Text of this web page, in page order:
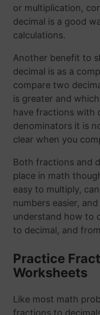
or multiplication,
decimal is a good
calculations.
Another benefit to
decimal is as a
compare two
is greater and
have fractions with
denominators it is
clear when you
Both fractions and
place in math
easy to multiply,
numbers easier,
understand how to
to decimal, and
Practice
Worksheets
Like most math
fractions to